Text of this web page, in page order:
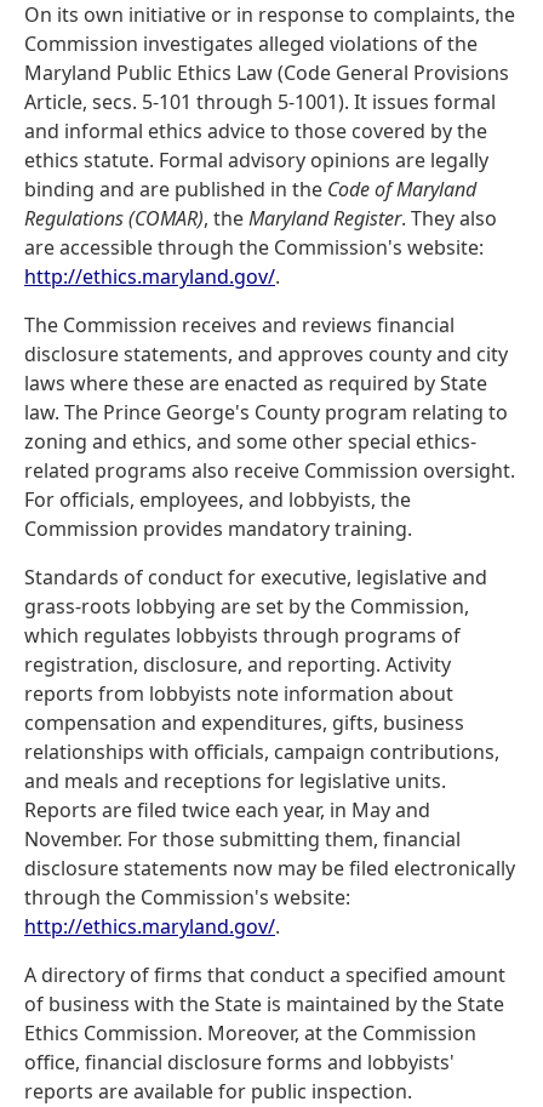
On its own initiative or in response to complaints, the
Commission investigates alleged violations of the
Maryland Public Ethics Law (Code General Provisions
Article, secs. 5-101 through 5-1001). It issues formal
and informal ethics advice to those covered by the
ethics statute. Formal advisory opinions are legally
binding and are published in the Code of Maryland
Regulations (COMAR), theMaryland Register. They also
are accessible through the Commission's website:
http://ethics.maryland.gov/.
The Commission receives and reviews financial
disclosure statements, and approves county and city
laws where these are enacted as required by State
law. The Prince George's County program relating to
zoning and ethics, and some other special ethics-
related programs also receive Commission oversight.
For officials, employees, and lobbyists, the
Commission provides mandatory training.
Standards of conduct for executive, legislative and
grass-roots lobbying are set by the Commission,
which regulates lobbyists through programs of
registration, disclosure, and reporting. Activity
reports from lobbyists note information about
compensation and expenditures, gifts, business
relationships with officials, campaign contributions,
and meals and receptions for legislative units.
Reports are filed twice each year, in May and
November. For those submitting them, financial
disclosure statements now may be filed electronically
through the Commission's website:
http://ethics.maryland.gov/.
A directory of firms that conduct a specified amount
of business with the State is maintained by the State
Ethics Commission. Moreover, at the Commission
office, financial disclosure forms and lobbyists'
reports are available for public inspection.